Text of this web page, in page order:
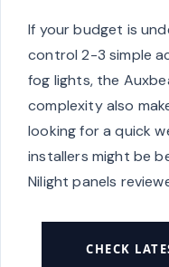
If your budget is
control 2-3 simple
fog lights, the
complexity also
looking for a quick
installers might be
Nilight panels
CHECK